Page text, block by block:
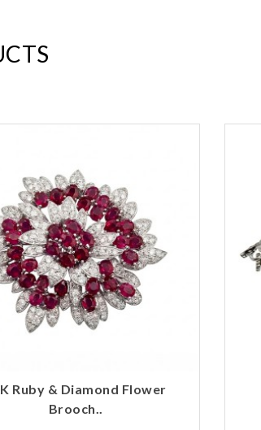
Ruby & Diamond Flower
Brooch..